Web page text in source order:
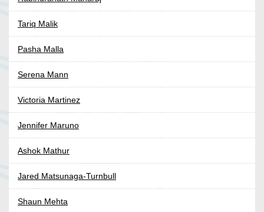
Tariq Malik
Pasha Malla
Serena Mann
Victoria Martinez
Jennifer Maruno
Ashok Mathur
Jared Matsunaga-Turnbull
Shaun Mehta